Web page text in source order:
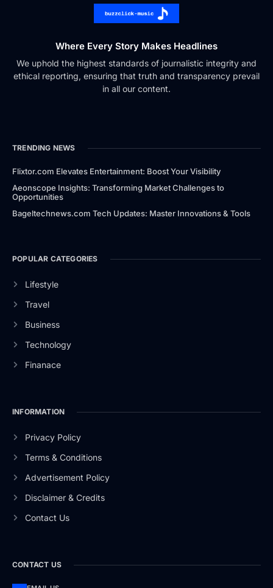
Where Every Story Makes Headlines
We uphold the highest standards of journalistic integrity and
ethical reporting, ensuring that truth and transparency prevail
in all our content.
TRENDING NEWS
Flixtor.com Elevates Entertainment: Boost Your Visibility
Aeonscope Insights: Transforming Market Challenges to
Opportunities
Bageltechnews.com Tech Updates: Master Innovations & Tools
POPULAR CATEGORIES
Lifestyle
Travel
Business
Technology
Finanace
INFORMATION
Privacy Policy
Terms & Conditions
Advertisement Policy
Disclaimer & Credits
Contact Us
CONTACT US